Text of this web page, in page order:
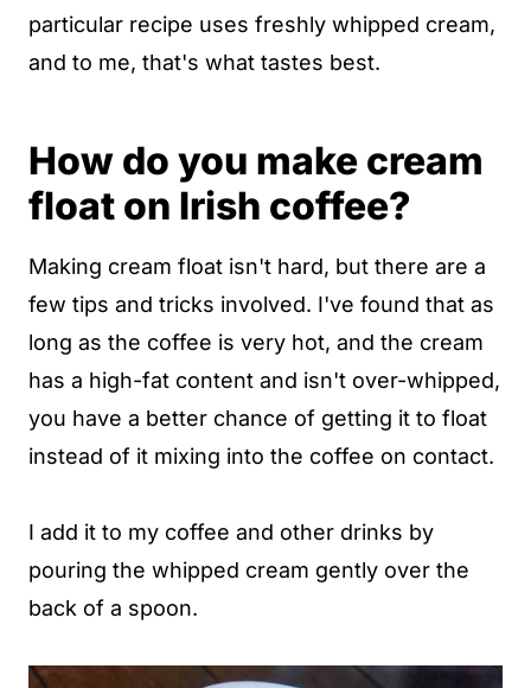
particular recipe uses freshly whipped cream,
and to me, that's what tastes best.
How do you make cream
float on Irish coffee?
Making cream float isn't hard, but there are a
few tips and tricks involved. I've found that as
long as the coffee is very hot, and the cream
has a high-fat content and isn't over-whipped,
you have a better chance of getting it to float
instead of it mixing into the coffee on contact.
I add it to my coffee and other drinks by
pouring the whipped cream gently over the
back of a spoon.